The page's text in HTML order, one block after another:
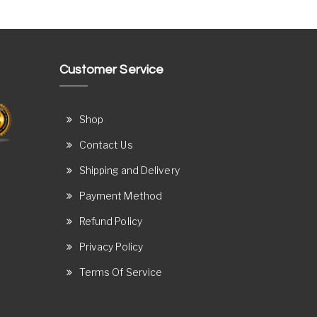
Customer Service
Shop
Contact Us
Shipping and Delivery
Payment Method
Refund Policy
Privacy Policy
Terms Of Service